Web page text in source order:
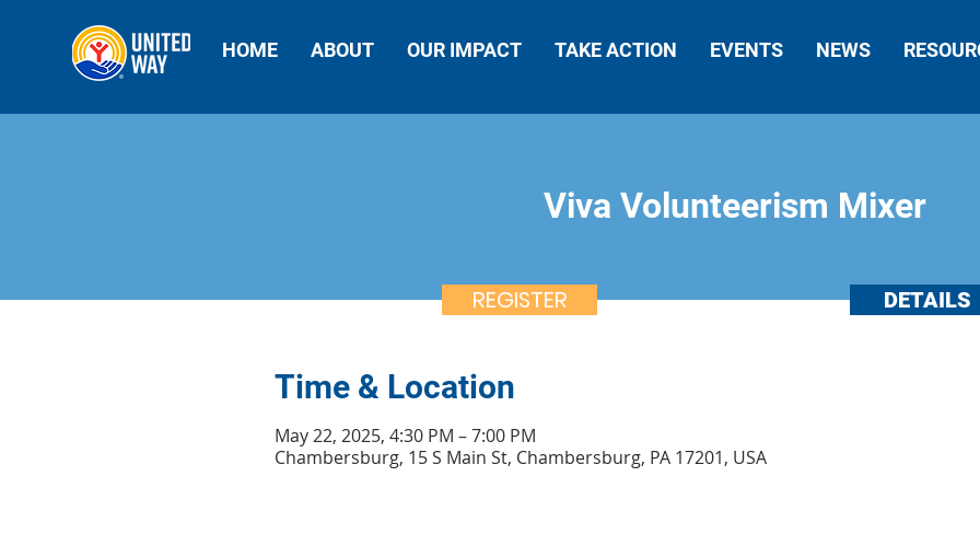
HOME ABOUT OUR IMPACT TAKE ACTION EVENTS NEWS
Viva Volunteerism Mixer
Time & Location
May 22, 2025, 4:30 PM – 7:00 PM
Chambersburg, 15 S Main St, Chambersburg, PA 17201, USA
REGISTER DETAILS